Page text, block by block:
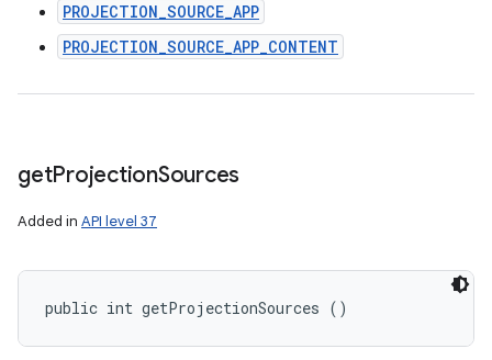
PROJECTION_SOURCE_APP
PROJECTION_SOURCE_APP_CONTENT
getProjectionSources
Added in API level 37
public int getProjectionSources ()